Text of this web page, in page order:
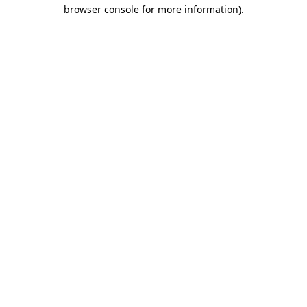
browser console for more information).